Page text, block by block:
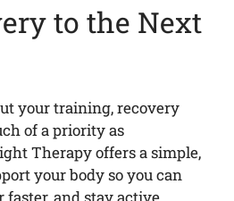
to the Next
your training, recovery
of a priority as
Therapy offers a simple,
your body so you can
and stay active